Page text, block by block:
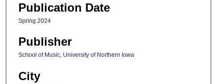
Publication Date
Spring 2024
Publisher
School of Music, University of Northern Iowa
City